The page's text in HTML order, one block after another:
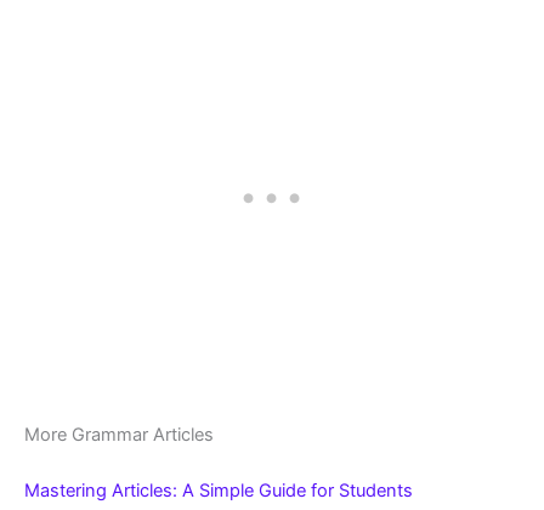
More Grammar Articles
Mastering Articles: A Simple Guide for Students